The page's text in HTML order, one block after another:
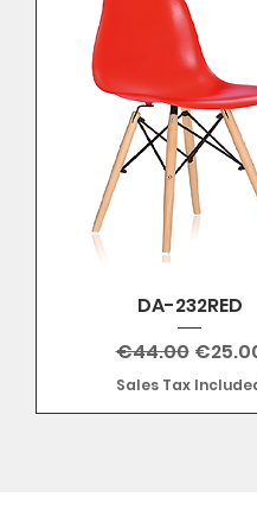
DA-232RED
Regular Price
€44.00 Sale
Sales Tax